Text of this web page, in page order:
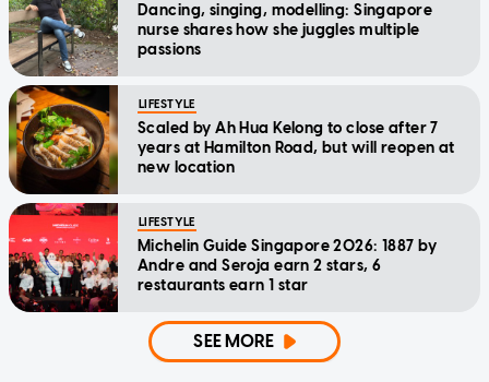
Dancing, singing, modelling: Singapore
nurse shares how she juggles multiple
passions
LIFESTYLE
Scaled by Ah Hua Kelong to close after 7
years at Hamilton Road, but will reopen at
new location
LIFESTYLE
Michelin Guide Singapore 2026: 1887 by
Andre and Seroja earn 2 stars, 6
restaurants earn 1 star
SEE MORE